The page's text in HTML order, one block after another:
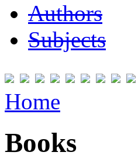
Authors
Subjects
Home
Books